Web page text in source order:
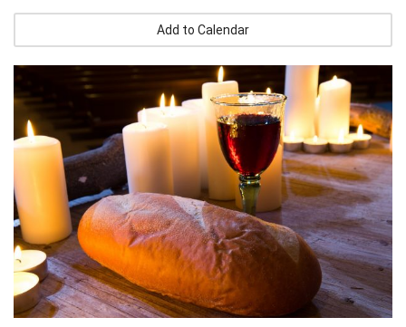
Add to Calendar